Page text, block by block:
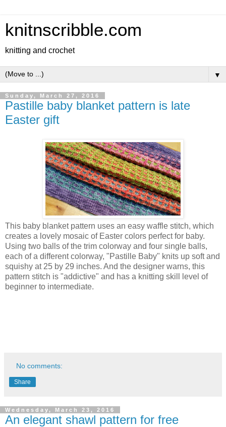
knitnscribble.com
knitting and crochet
▼
Sunday, March 27, 2016
Pastille baby blanket pattern is late
Easter gift
This baby blanket pattern uses an easy waffle stitch, which
creates a lovely mosaic of Easter colors perfect for baby.
Using two balls of the trim colorway and four single balls,
each of a different colorway, "Pastille Baby" knits up soft and
squishy at 25 by 29 inches. And the designer warns, this
pattern stitch is "addictive" and has a knitting skill level of
beginner to intermediate.
No comments:
Share
Wednesday, March 23, 2016
An elegant shawl pattern for free